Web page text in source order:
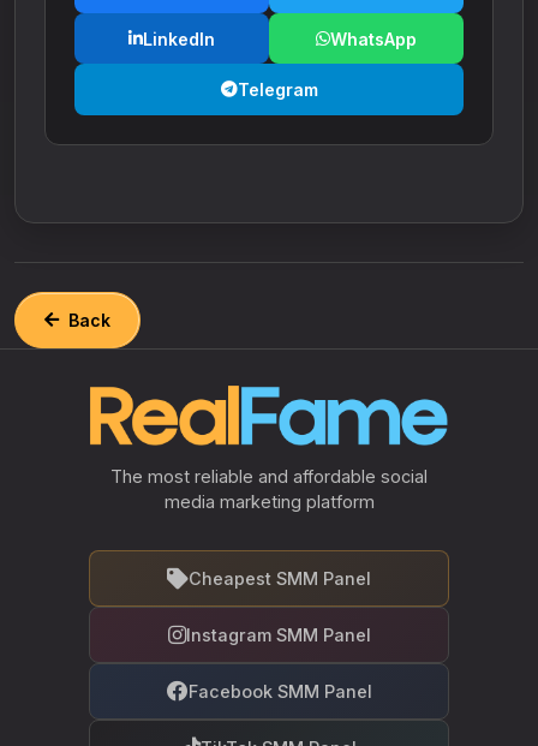
LinkedIn WhatsApp
Telegram
Back
The most reliable and affordable social
media marketing platform
Cheapest SMM Panel
Instagram SMM Panel
Facebook SMM Panel